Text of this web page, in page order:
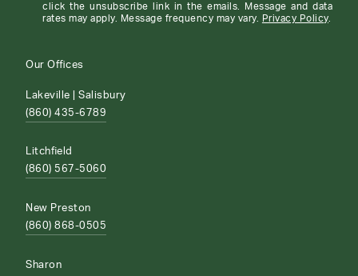
click the unsubscribe link in the emails. Message and data
rates may apply. Message frequency may vary.
Privacy Policy.
Our Offices
Lakeville | Salisbury
(860) 435-6789
Litchfield
(860) 567-5060
New Preston
(860) 868-0505
Sharon